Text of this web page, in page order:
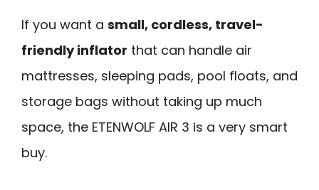
If you want a small, cordless, travel-
friendly inflator that can handle air
mattresses, sleeping pads, pool floats, and
storage bags without taking up much
space, the ETENWOLF AIR 3 is a very smart
buy.